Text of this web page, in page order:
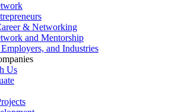
& Networking
and Mentorship
and Industries
Us